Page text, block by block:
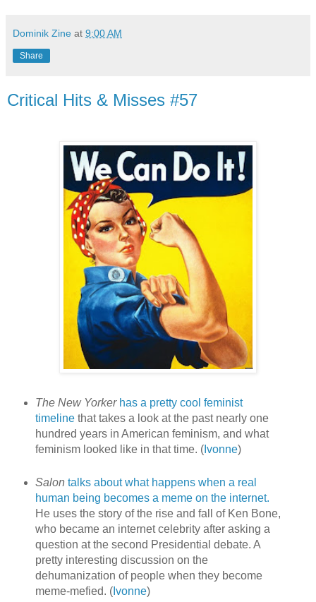
Dominik Zine at 9:00 AM
Share
Critical Hits & Misses #57
The New Yorker has a pretty cool feminist
timelinethat takes a look at the past nearly one
hundred years in American feminism, and what
feminism looked like in that time. (Ivonne)
Salon talks about what happens when a real
human being becomes a meme on the internet.
He uses the story of the rise and fall of Ken Bone,
who became an internet celebrity after asking a
question at the second Presidential debate. A
pretty interesting discussion on the
dehumanization of people when they become
meme-mefied. (Ivonne)